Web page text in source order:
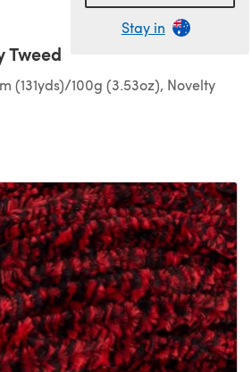
Stay in
Tweed
(131yds)/100g (3.53oz), Novelty